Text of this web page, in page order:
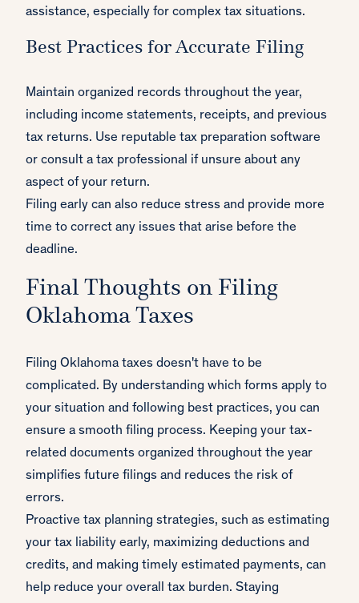
assistance, especially for complex tax situations.
Best Practices for Accurate Filing
Maintain organized records throughout the year,
including income statements, receipts, and previous
tax returns. Use reputable tax preparation software
or consult a tax professional if unsure about any
aspect of your return.
Filing early can also reduce stress and provide more
time to correct any issues that arise before the
deadline.
Final Thoughts on Filing
Oklahoma Taxes
Filing Oklahoma taxes doesn't have to be
complicated. By understanding which forms apply to
your situation and following best practices, you can
ensure a smooth filing process. Keeping your tax-
related documents organized throughout the year
simplifies future filings and reduces the risk of
errors.
Proactive tax planning strategies, such as estimating
your tax liability early, maximizing deductions and
credits, and making timely estimated payments, can
help reduce your overall tax burden. Staying